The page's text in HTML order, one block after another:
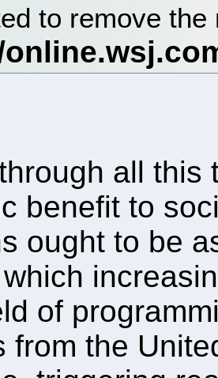
to remove
all this
benefit to
ought to be
of
from the